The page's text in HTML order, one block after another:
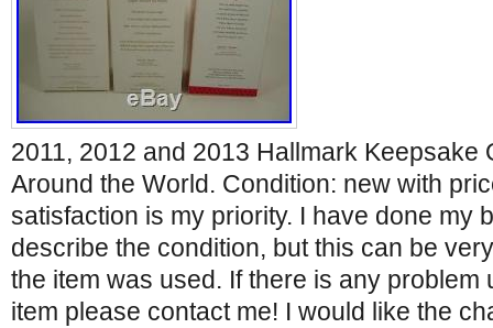
2011, 2012 and 2013 Hallmark Keepsake
Around the World. Condition: new with
satisfaction is my priority. I have done my
describe the condition, but this can be
the item was used. If there is any problem
item please contact me! I would like the